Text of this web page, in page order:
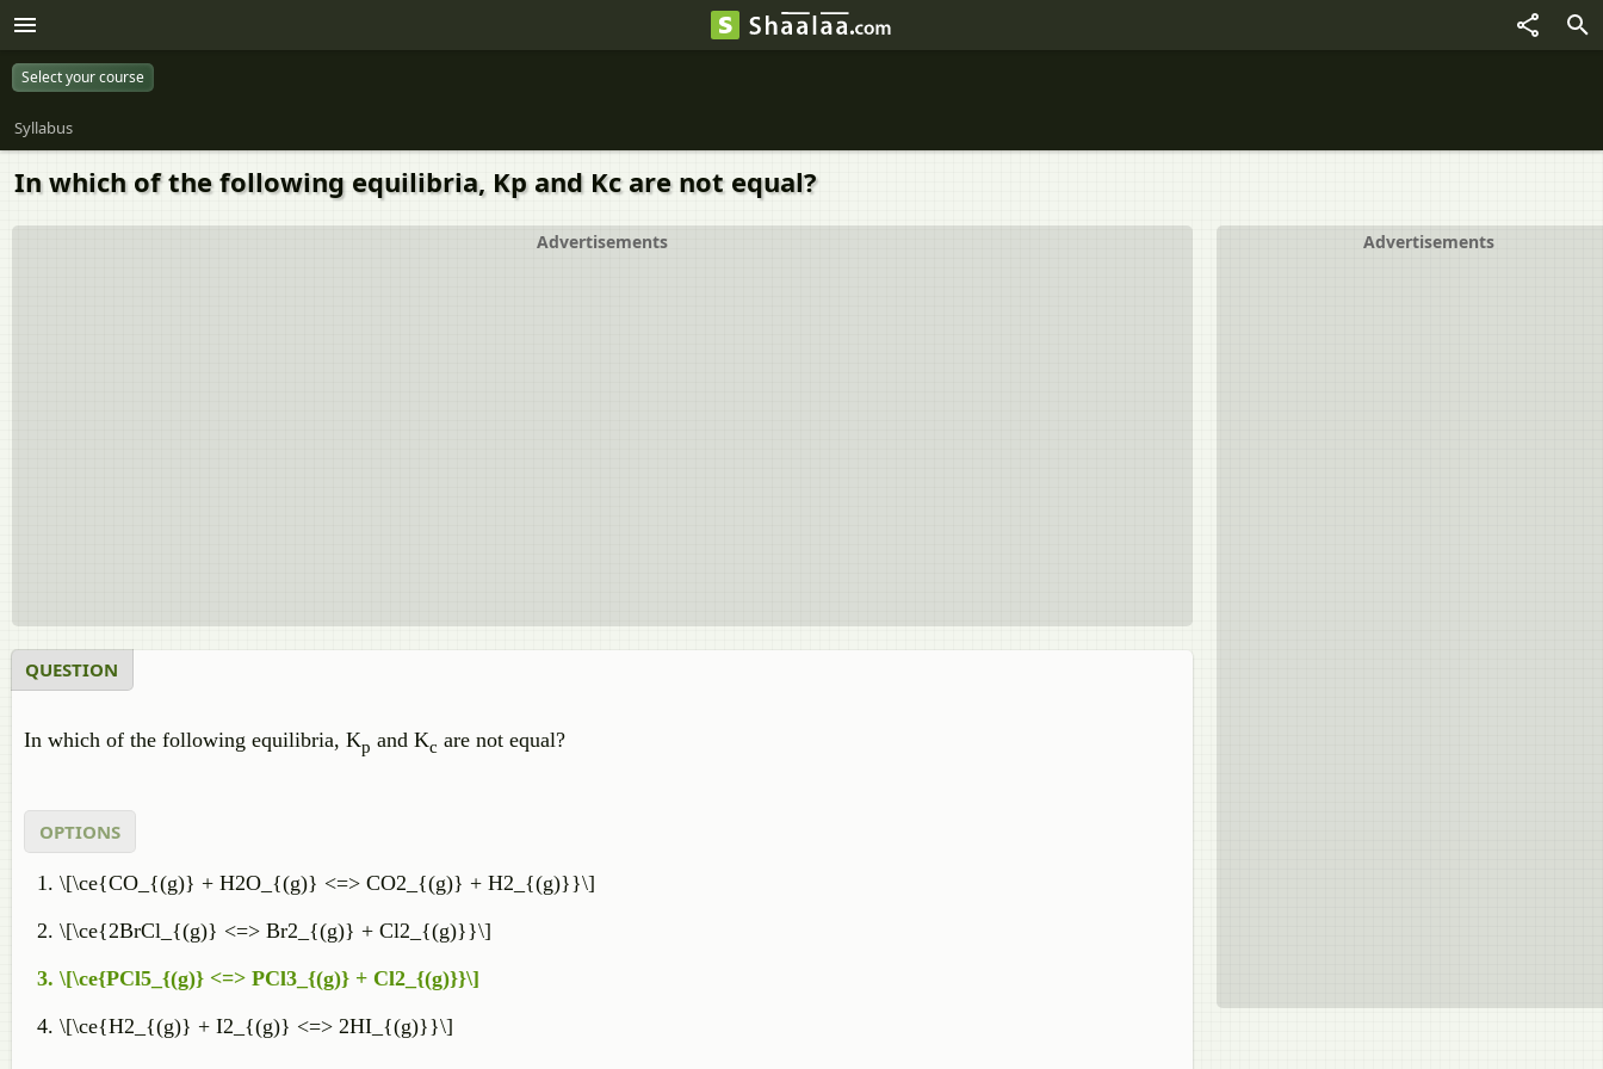
Select your course
Syllabus
In which of the following equilibria, Kp and Kc are not equal?
Advertisements
Advertisements
QUESTION
In which of the following equilibria, Kp and Kc are not equal?
OPTIONS
\[\ce{CO_{(g)} + H2O_{(g)} <=> CO2_{(g)} + H2_{(g)}}\]
\[\ce{2BrCl_{(g)} <=> Br2_{(g)} + Cl2_{(g)}}\]
\[\ce{PCl5_{(g)} <=> PCl3_{(g)} + Cl2_{(g)}}\]
\[\ce{H2_{(g)} + I2_{(g)} <=> 2HI_{(g)}}\]